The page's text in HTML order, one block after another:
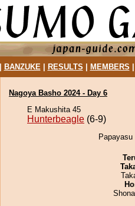
BANZUKE| RESULTS MEMBERS
Nagoya Basho 2024 - Day 6
E Makushita 45
Hunterbeagle (6-9)